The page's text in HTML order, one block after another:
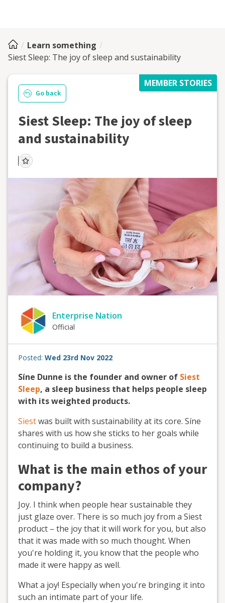
Learn something
Siest Sleep: The joy of sleep and sustainability
MEMBER STORIES
Go back
Siest Sleep: The joy of sleep
and sustainability
Enterprise Nation
Official
Posted: Wed 23rd Nov 2022
Síne Dunne is the founder and owner of Siest
Sleep, a sleep business that helps people sleep
with its weighted products.
Siestwas built with sustainability at its core. Síne
shares with us how she sticks to her goals while
continuing to build a business.
What is the main ethos of your
company?
Joy. I think when people hear sustainable they
just glaze over. There is so much joy from a Siest
product – the joy that it will work for you, but also
that it was made with so much thought. When
you're holding it, you know that the people who
made it were happy as well.
What a joy! Especially when you're bringing it into
such an intimate part of your life.